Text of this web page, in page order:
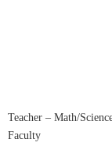
Teacher – Math/
Faculty